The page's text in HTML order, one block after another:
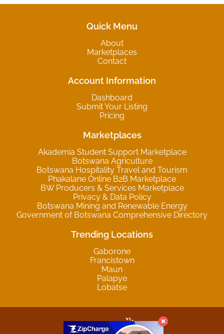
Quick Menu
About
Marketplaces
Contact
Account Information
Dashboard
Submit Your Listing
Pricing
Marketplaces
Akademia Student Support Marketplace
Botswana Agriculture
Botswana Hospitality Travel and Tourism
Phakalane Online B2B Marketplace
BW Producers & Services Marketplace
Privacy & Data Policy
Botswana Mining and Renewable Energy
Government of Botswana Comprehensive Directory
Trending Locations
Gaborone
Francistown
Maun
Palapye
Lobatse